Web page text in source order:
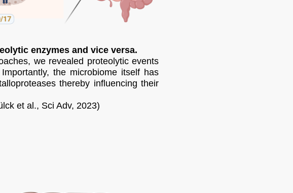
enzymes and vice versa.
we revealed proteolytic events
the microbiome itself has
thereby influencing their
et al., Sci Adv, 2023)